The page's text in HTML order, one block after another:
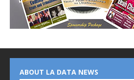
ABOUT LA DATA NEWS